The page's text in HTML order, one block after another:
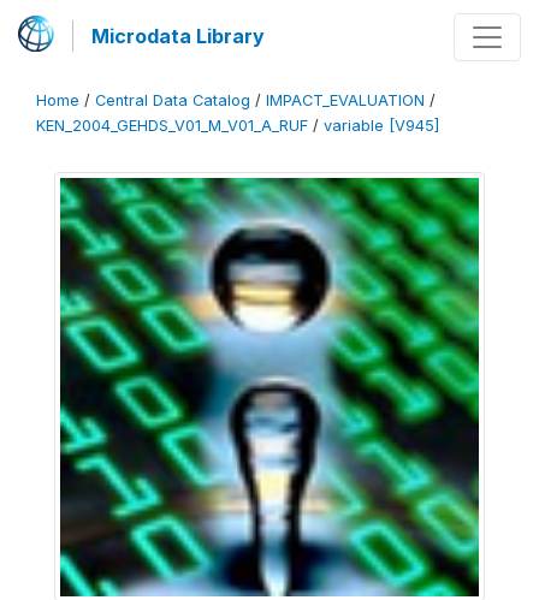
Microdata Library
Home / Central Data Catalog / IMPACT_EVALUATION /
KEN_2004_GEHDS_V01_M_V01_A_RUF / variable [V945]